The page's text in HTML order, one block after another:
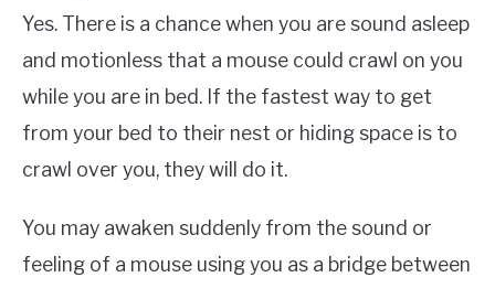
Yes. There is a chance when you are sound asleep
and motionless that a mouse could crawl on you
while you are in bed. If the fastest way to get
from your bed to their nest or hiding space is to
crawl over you, they will do it.
You may awaken suddenly from the sound or
feeling of a mouse using you as a bridge between